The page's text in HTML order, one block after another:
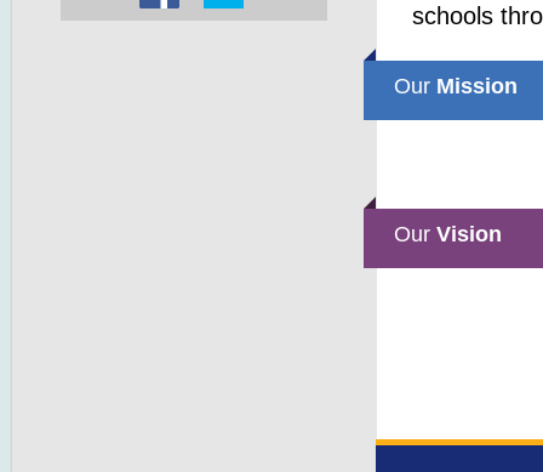
schools
Our Mission
Our Vision